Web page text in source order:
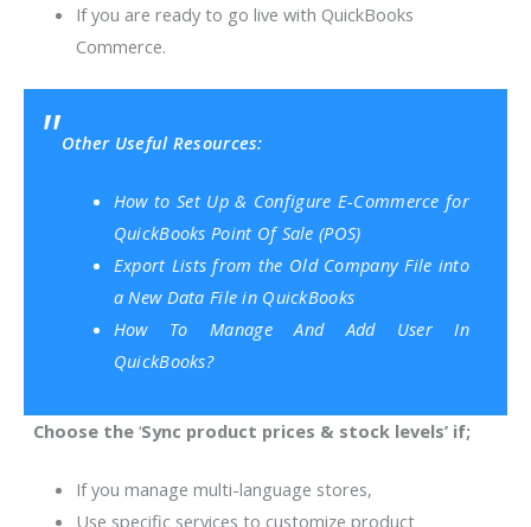
If you are ready to go live with QuickBooks
Commerce.
Other Useful Resources:
How to Set Up & Configure E-Commerce for
QuickBooks Point Of Sale (POS)
Export Lists from the Old Company File into
a New Data File in QuickBooks
How To Manage And Add User In
QuickBooks?
Choose the ‘Sync product prices & stock levels’ if;
If you manage multi-language stores,
Use specific services to customize product